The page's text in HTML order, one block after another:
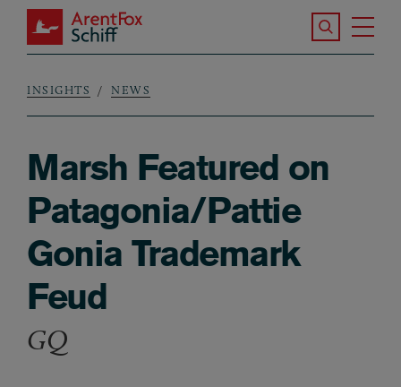
Skip to main content
ArentFox Schiff
Search the
Breadcrumb
INSIGHTS NEWS
Marsh Featured on
Patagonia/Pattie
Gonia Trademark
Feud
GQ